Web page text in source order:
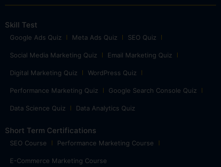
Skill Test
Google Ads Quiz Meta Ads Quiz SEO Quiz
Social Media Marketing Quiz Email Marketing Quiz
Digital Marketing Quiz WordPress Quiz
Performance Marketing Quiz Google Search Console Quiz
Data Science Quiz Data Analytics Quiz
Short Term Certifications
SEO Course Performance Marketing Course
E-Commerce Marketing Course